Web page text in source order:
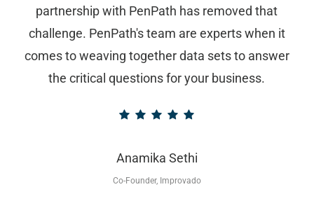
partnership with PenPath has removed that
challenge. PenPath's team are experts when it
comes to weaving together data sets to answer
the critical questions for your business.
Anamika Sethi
Co-Founder, Improvado